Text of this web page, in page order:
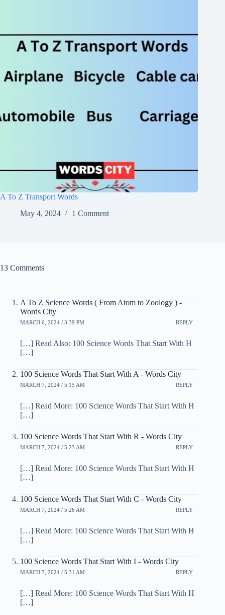
A To Z Transport Words
May 4, 2024
1 Comment
13 Comments
A To Z Science Words ( From Atom to Zoology ) -
Words City
MARCH 6, 2024 / 3:39 PM REPLY
[…] Read Also: 100 Science Words That Start With H
[…]
100 Science Words That Start With A - Words City
MARCH 7, 2024 / 5:15 AM REPLY
[…] Read More: 100 Science Words That Start With H
[…]
100 Science Words That Start With R - Words City
MARCH 7, 2024 / 5:23 AM REPLY
[…] Read More: 100 Science Words That Start With H
[…]
100 Science Words That Start With C - Words City
MARCH 7, 2024 / 5:26 AM REPLY
[…] Read More: 100 Science Words That Start With H
[…]
100 Science Words That Start With I - Words City
MARCH 7, 2024 / 5:31 AM REPLY
[…] Read More: 100 Science Words That Start With H
[…]